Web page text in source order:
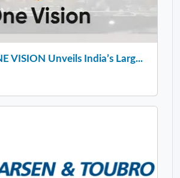
VISION Unveils India’s Larg...